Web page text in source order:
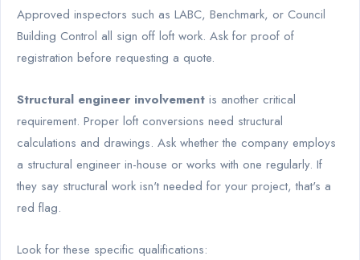
Approved inspectors such as LABC, Benchmark, or Council
Building Control all sign off loft work. Ask for proof of
registration before requesting a quote.
Structural engineer involvement is another critical
requirement. Proper loft conversions need structural
calculations and drawings. Ask whether the company employs
a structural engineer in-house or works with one regularly. If
they say structural work isn't needed for your project, that's a
red flag.
Look for these specific qualifications: